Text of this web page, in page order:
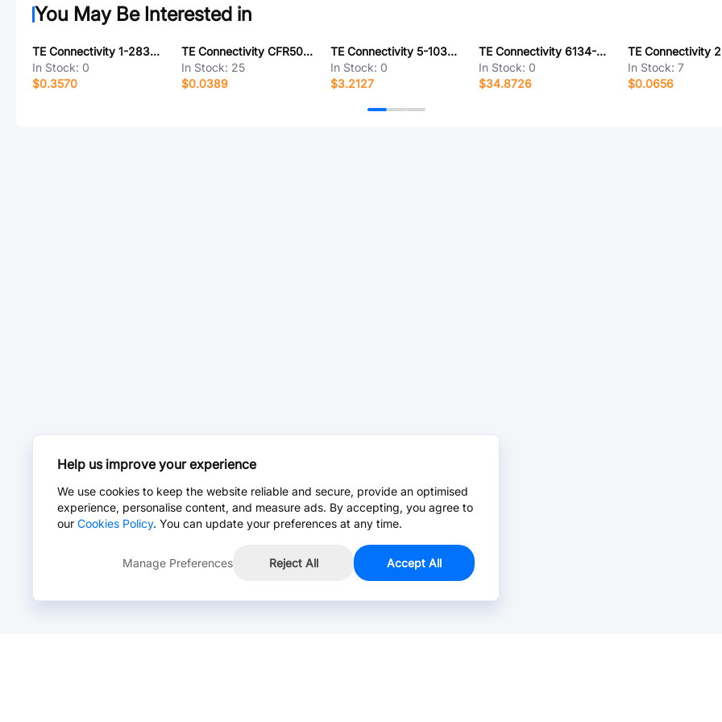
You May Be Interested in
TE Connectivity 1-2834235-2
In Stock: 0
$0.3570
TE Connectivity CFR50J470R
In Stock: 25
$0.0389
TE Connectivity 5-103949-6
In Stock: 0
$3.2127
TE Connectivity 6134-343-11149
In Stock: 0
$34.8726
In Stock:7
$0.0656
Help us improve your experience
We use cookies to keep the website reliable and secure, provide an optimised
experience, personalise content, and measure ads. By accepting, you agree to
our Cookies Policy. You can update your preferences at any time.
Manage Preferences Reject All Accept All